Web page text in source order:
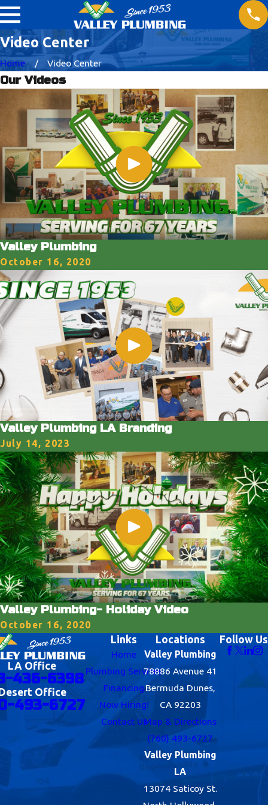
Video Center
Home Video Center
Our Videos
Valley Plumbing
October 16, 2020
Valley Plumbing LA Branding
July 14, 2023
Valley Plumbing- Holiday Video
October 16, 2020
LA Office
436-6398
Office
493-6727
Links
Home
Plumbing Services
Financing
Now Hiring!
Contact Us
Locations
Valley Plumbing
78886 Avenue 41
Bermuda Dunes,
CA 92203
Map & Directions
(760) 493-6727
Valley Plumbing
LA
13074 Saticoy St.
Follow Us